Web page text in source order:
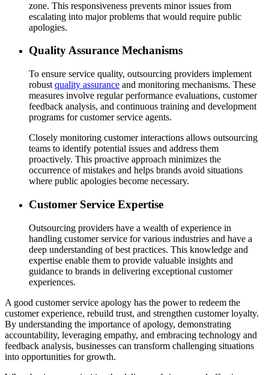
zone. This responsiveness prevents minor issues from
escalating into major problems that would require public
apologies.
Quality Assurance Mechanisms
To ensure service quality, outsourcing providers implement
robust quality assurance and monitoring mechanisms. These
measures involve regular performance evaluations, customer
feedback analysis, and continuous training and development
programs for customer service agents.
Closely monitoring customer interactions allows outsourcing
teams to identify potential issues and address them
proactively. This proactive approach minimizes the
occurrence of mistakes and helps brands avoid situations
where public apologies become necessary.
Customer Service Expertise
Outsourcing providers have a wealth of experience in
handling customer service for various industries and have a
deep understanding of best practices. This knowledge and
expertise enable them to provide valuable insights and
guidance to brands in delivering exceptional customer
experiences.
A good customer service apology has the power to redeem the
customer experience, rebuild trust, and strengthen customer loyalty.
By understanding the importance of apology, demonstrating
accountability, leveraging empathy, and embracing technology and
feedback analysis, businesses can transform challenging situations
into opportunities for growth.